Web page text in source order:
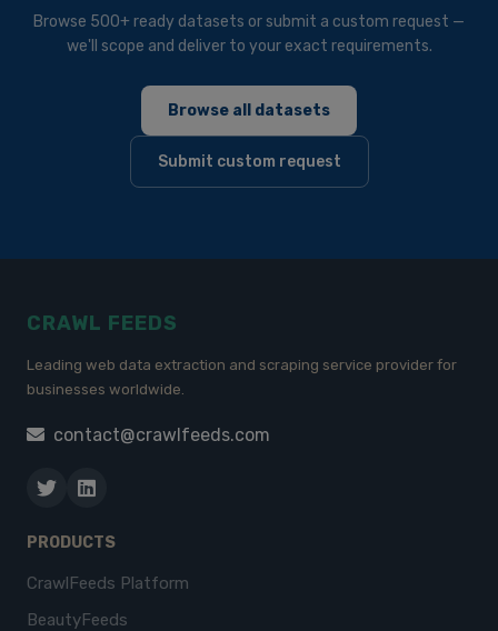
Browse 500+ ready datasets or submit a custom request —
we'll scope and deliver to your exact requirements.
Browse all datasets
Submit custom request
CRAWL FEEDS
Leading web data extraction and scraping service provider for
businesses worldwide.
contact@crawlfeeds.com
PRODUCTS
CrawlFeeds Platform
BeautyFeeds